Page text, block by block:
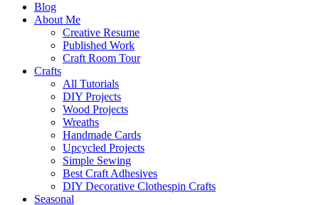
Blog
About Me
Creative Resume
Published Work
Craft Room Tour
Crafts
All Tutorials
DIY Projects
Wood Projects
Wreaths
Handmade Cards
Upcycled Projects
Simple Sewing
Best Craft Adhesives
DIY Decorative Clothespin Crafts
Seasonal